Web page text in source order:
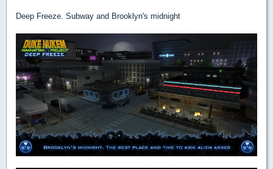
Deep Freeze. Subway and Brooklyn's midnight